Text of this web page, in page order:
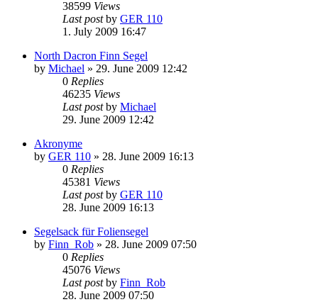
38599 Views
Last postby GER 110
1. July 2009 16:47
North Dacron Finn Segel
by Michael » 29. June 2009 12:42
0 Replies
46235 Views
Last postby Michael
29. June 2009 12:42
Akronyme
by GER 110 » 28. June 2009 16:13
0 Replies
45381 Views
Last postby GER 110
28. June 2009 16:13
Segelsack für Foliensegel
by Finn_Rob » 28. June 2009 07:50
0 Replies
45076 Views
Last postby Finn_Rob
28. June 2009 07:50